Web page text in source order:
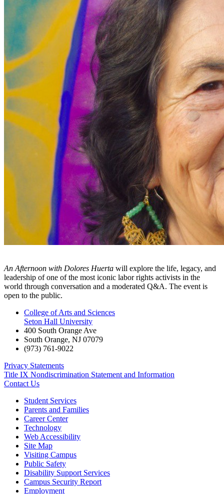
An Afternoon with Dolores Huerta will explore the life, legacy, and
leadership of one of the most iconic labor rights activists in the
world through conversation and a moderated Q&A. The event is
open to the public.
College of Arts and Sciences
Seton Hall University
400 South Orange Ave
South Orange, NJ 07079
(973) 761-9022
Privacy Statements
Title IX Nondiscrimination Statement and Information
Contact Us
Student Services
Parents and Families
Career Center
Technology
Web Accessibility
Site Map
Visiting Campus
Public Safety
Disability Support Services
Campus Security Report
Employment